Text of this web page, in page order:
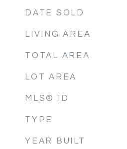
DATE SOLD
LIVING AREA
TOTAL AREA
LOT AREA
MLS® ID
TYPE
YEAR BUILT